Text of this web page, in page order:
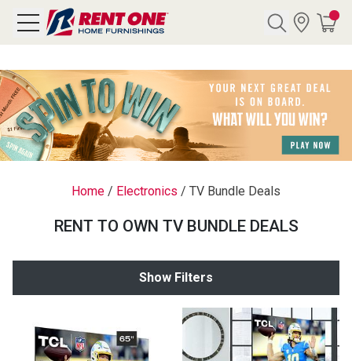
CATEGORY
Home / Electronics / TV Bundle Deals
RENT TO OWN TV BUNDLE DEALS
Show Filters